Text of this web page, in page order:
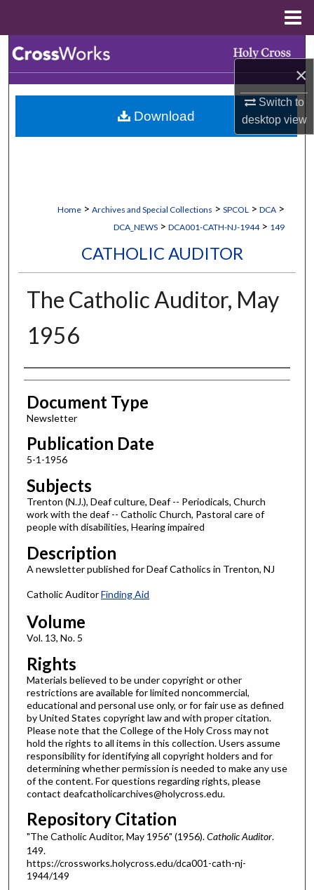
×
Switch to
desktopview
Browse Collections
My Account
Home > Archives and Special Collections > SPCOL > DCA >
DCA_NEWS > DCA001-CATH-NJ-1944 > 149
CATHOLIC AUDITOR
The Catholic Auditor, May
1956
Authors
Document Type
Newsletter
Publication Date
5-1-1956
Subjects
Trenton (N.J.), Deaf culture, Deaf -- Periodicals, Church
work with the deaf -- Catholic Church, Pastoral care of
people with disabilities, Hearing impaired
Description
A newsletter published for Deaf Catholics in Trenton, NJ
Catholic AuditorFinding Aid
Volume
Vol. 13, No. 5
Rights
Materials believed to be under copyright or other
restrictions are available for limited noncommercial,
educational and personal use only, or for fair use as defined
by United States copyright law and with proper citation.
Please note that the College of the Holy Cross may not
hold the rights to all items in this collection. Users assume
responsibility for identifying all copyright holders and for
determining whether permission is needed to make any use
of the content. For questions regarding rights, please
contact deafcatholicarchives@holycross.edu.
Repository Citation
"The Catholic Auditor, May 1956" (1956).Catholic Auditor.
149.
https://crossworks.holycross.edu/dca001-cath-nj-
1944/149
Download